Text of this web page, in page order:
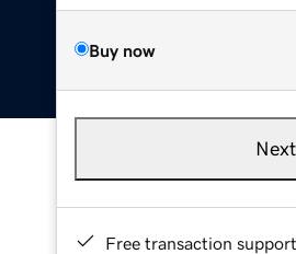
Buy now
Next
Free transaction support